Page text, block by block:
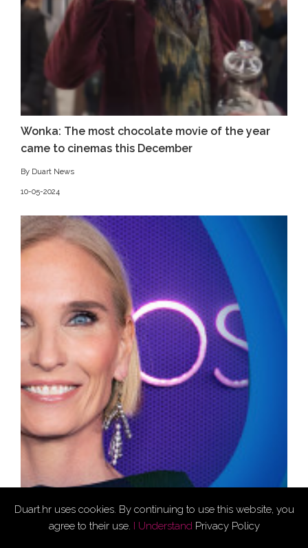
Duart.hr uses cookies. By continuing to use this website, you
agree to their use. I Understand Privacy Policy
Wonka: The most chocolate movie of the year
came to cinemas this December
By Duart News
10-05-2024